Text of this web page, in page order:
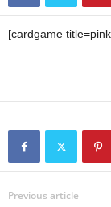
[cardgame
Previous article